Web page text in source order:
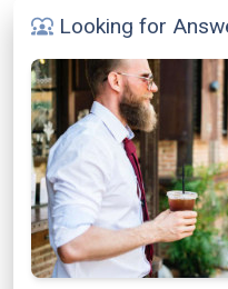
diversity_1 Looking for